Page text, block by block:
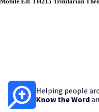
Helping people
Know the Word